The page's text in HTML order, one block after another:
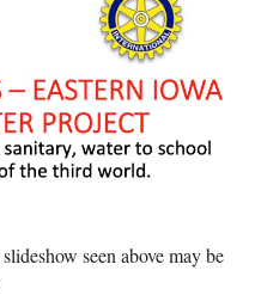
seen above may be